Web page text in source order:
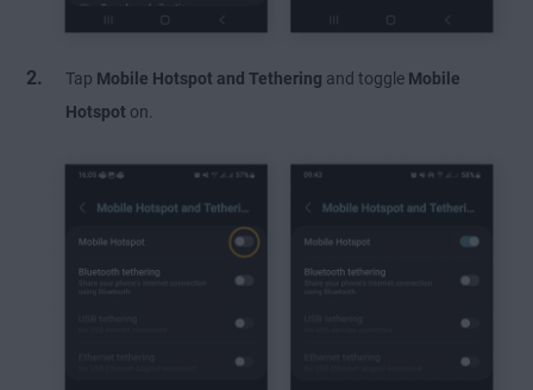
Tap Mobile Hotspot and Tethering and toggle Mobile
Hotspot on.